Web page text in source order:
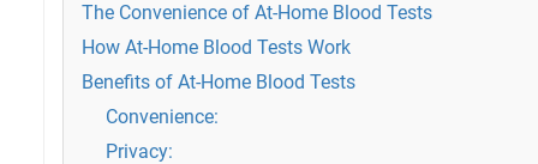
The Convenience of At-Home Blood Tests
How At-Home Blood Tests Work
Benefits of At-Home Blood Tests
Convenience:
Privacy: